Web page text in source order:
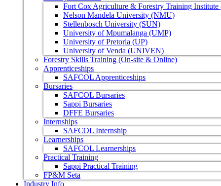
Fort Cox Agriculture & Forestry Training
Nelson Mandela University (NMU)
Stellenbosch University (SUN)
University of Mpumalanga (UMP)
University of Pretoria (UP)
University of Venda (UNIVEN)
Forestry Skills Training (On-site & Online)
Apprenticeships
SAFCOL Apprenticeships
Bursaries
SAFCOL Bursaries
Sappi Bursaries
DFFE Bursaries
Internships
SAFCOL Internship
Learnerships
SAFCOL Learnerships
Practical Training
Sappi Practical Training
FP&M Seta
Industry Info